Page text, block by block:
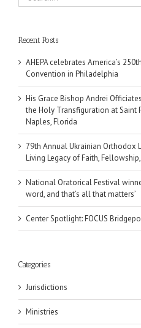
for:
Recent Posts
AHEPA celebrates America’s
Convention in Philadelphia
His Grace Bishop Andrei
the Holy Transfiguration at Saint
Naples, Florida
79th Annual Ukrainian Orthodox
Living Legacy of Faith,
National Oratorical Festival
word, and that’s all that matters’
Center Spotlight: FOCUS
Categories
Jurisdictions
Ministries